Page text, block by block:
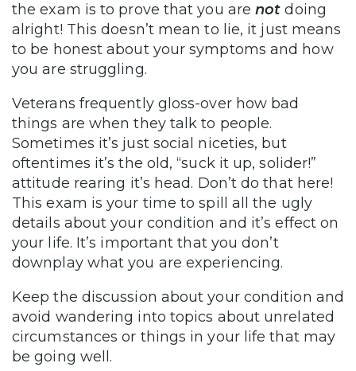
the exam is to prove that you arenotdoing
alright! This doesn’t mean to lie, it just means
to be honest about your symptoms and how
you are struggling.
Veterans frequently gloss-over how bad
things are when they talk to people.
Sometimes it’s just social niceties, but
oftentimes it’s the old, “suck it up, solider!”
attitude rearing it’s head. Don’t do that here!
This exam is your time to spill all the ugly
details about your condition and it’s effect on
your life. It’s important that you don’t
downplay what you are experiencing.
Keep the discussion about your condition and
avoid wandering into topics about unrelated
circumstances or things in your life that may
be going well.